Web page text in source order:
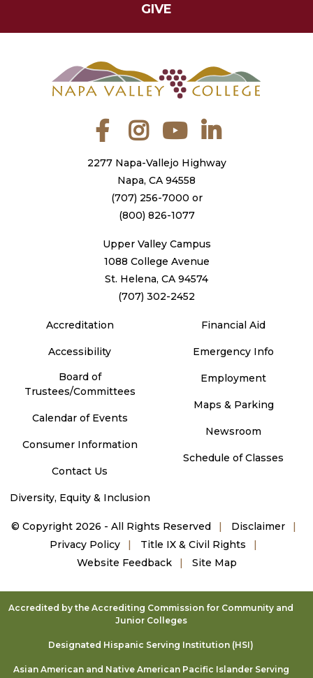
GIVE
FacebookInstagramYouTube
2277 Napa-Vallejo Highway
Napa, CA 94558
(707) 256-7000 or
(800) 826-1077
Upper Valley Campus
1088 College Avenue
St. Helena, CA 94574
(707) 302-2452
Accreditation
Accessibility
Board of
Trustees/Committees
Calendar of Events
Consumer Information
Contact Us
Diversity, Equity & Inclusion
Financial Aid
Emergency Info
Employment
Maps & Parking
Newsroom
Schedule of Classes
© Copyright 2026 - All Rights Reserved
Disclaimer
Privacy Policy
Title IX & Civil Rights
Website Feedback
Site Map
Accredited by the Accrediting Commission for Community and
Junior Colleges
Designated Hispanic Serving Institution (HSI)
Asian American and Native American Pacific Islander Serving